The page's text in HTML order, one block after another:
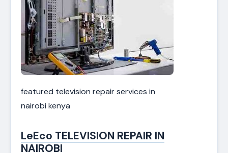
featured television repair services in
nairobi kenya
LeEco TELEVISION REPAIR IN
NAIROBI